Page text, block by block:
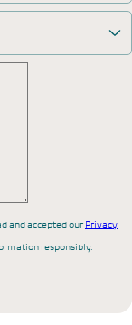
and accepted ourPrivacy
responsibly.